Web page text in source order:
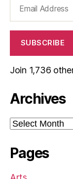
Address
SUBSCRIBE
Join 1,736
Archives
Archives
Pages